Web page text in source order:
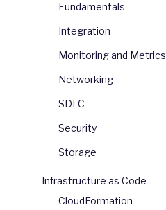
Fundamentals
Integration
Monitoring and Metrics
Networking
SDLC
Security
Storage
Infrastructure as Code
CloudFormation